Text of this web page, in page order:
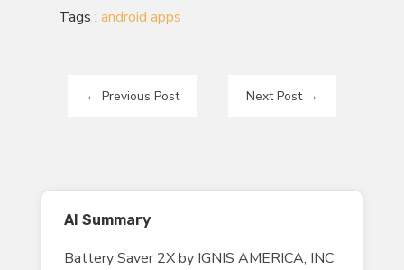
Tags : android apps
← Previous Post Next Post→
AI Summary
Battery Saver 2X by IGNIS AMERICA, INC